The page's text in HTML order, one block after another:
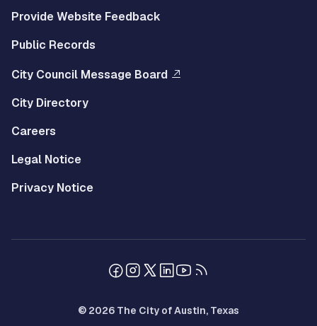
Provide Website Feedback
Public Records
City Council Message Board
City Directory
Careers
Legal Notice
Privacy Notice
© 2026 The City of Austin, Texas